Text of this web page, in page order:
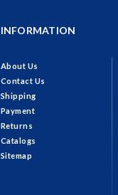
INFORMATION
About Us
Contact Us
Shipping
Payment
Returns
Catalogs
Sitemap